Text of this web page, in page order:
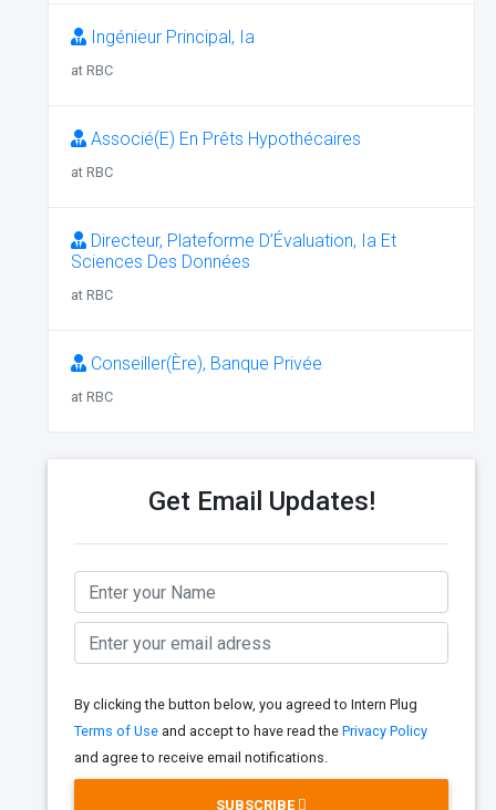
Ingénieur Principal, Ia
at RBC
Associé(E) En Prêts Hypothécaires
at RBC
Directeur, Plateforme D’Évaluation, Ia Et
Sciences Des Données
at RBC
Conseiller(Ère), Banque Privée
at RBC
Get Email Updates!
By clicking the button below, you agreed to Intern Plug
Terms of Use and accept to have read the Privacy Policy
and agree to receive email notifications.
SUBSCRIBE